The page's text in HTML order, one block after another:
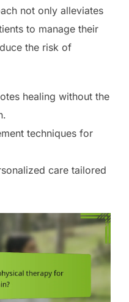
not only alleviates
to manage their
the risk of
healing without the
techniques for
care tailored